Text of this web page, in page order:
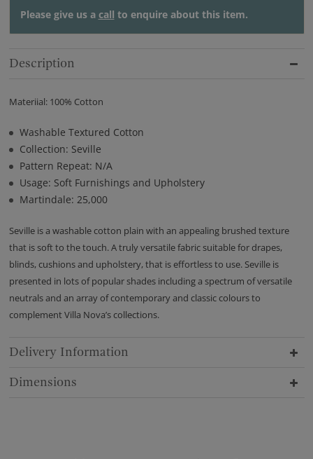
Please give us a call to enquire about this item.
Description
Materiial: 100% Cotton
Washable Textured Cotton
Collection: Seville
Pattern Repeat: N/A
Usage: Soft Furnishings and Upholstery
Martindale: 25,000
Seville is a washable cotton plain with an appealing brushed texture
that is soft to the touch. A truly versatile fabric suitable for drapes,
blinds, cushions and upholstery, that is effortless to use. Seville is
presented in lots of popular shades including a spectrum of versatile
neutrals and an array of contemporary and classic colours to
complement Villa Nova’s collections.
Delivery Information
Dimensions